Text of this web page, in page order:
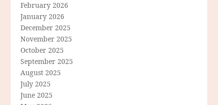
February 2026
January 2026
December 2025
November 2025
October 2025
September 2025
August 2025
July 2025
June 2025